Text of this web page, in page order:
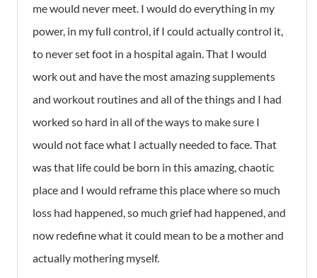
me would never meet. I would do everything in my
power, in my full control, if I could actually control it,
to never set foot in a hospital again. That I would
work out and have the most amazing supplements
and workout routines and all of the things and I had
worked so hard in all of the ways to make sure I
would not face what I actually needed to face. That
was that life could be born in this amazing, chaotic
place and I would reframe this place where so much
loss had happened, so much grief had happened, and
now redefine what it could mean to be a mother and
actually mothering myself.